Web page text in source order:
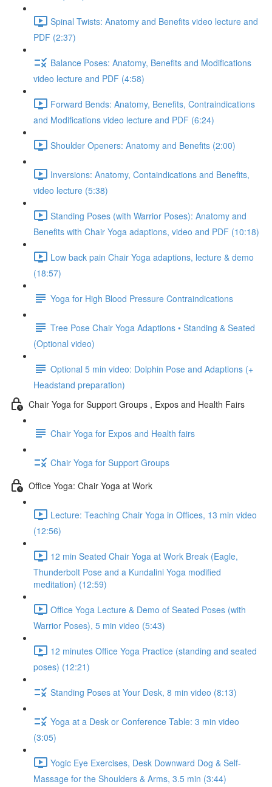
Spinal Twists: Anatomy and Benefits video lecture and
PDF (2:37)
Balance Poses: Anatomy, Benefits and Modifications
video lecture and PDF (4:58)
Forward Bends: Anatomy, Benefits, Contraindications
and Modifications video lecture and PDF (6:24)
Shoulder Openers: Anatomy and Benefits (2:00)
Inversions: Anatomy, Containdications and Benefits,
video lecture (5:38)
Standing Poses (with Warrior Poses): Anatomy and
Benefits with Chair Yoga adaptions, video and PDF (10:18)
Low back pain Chair Yoga adaptions, lecture & demo
(18:57)
Yoga for High Blood Pressure Contraindications
Tree Pose Chair Yoga Adaptions • Standing & Seated
(Optional video)
Optional 5 min video: Dolphin Pose and Adaptions (+
Headstand preparation)
Chair Yoga for Support Groups , Expos and Health Fairs
Chair Yoga for Expos and Health fairs
Chair Yoga for Support Groups
Office Yoga: Chair Yoga at Work
Lecture: Teaching Chair Yoga in Offices, 13 min video
(12:56)
12 min Seated Chair Yoga at Work Break (Eagle,
Thunderbolt Pose and a Kundalini Yoga modified
meditation) (12:59)
Office Yoga Lecture & Demo of Seated Poses (with
Warrior Poses), 5 min video (5:43)
12 minutes Office Yoga Practice (standing and seated
poses) (12:21)
Standing Poses at Your Desk, 8 min video (8:13)
Yoga at a Desk or Conference Table: 3 min video
(3:05)
Yogic Eye Exercises, Desk Downward Dog & Self-
Massage for the Shoulders & Arms, 3.5 min (3:44)